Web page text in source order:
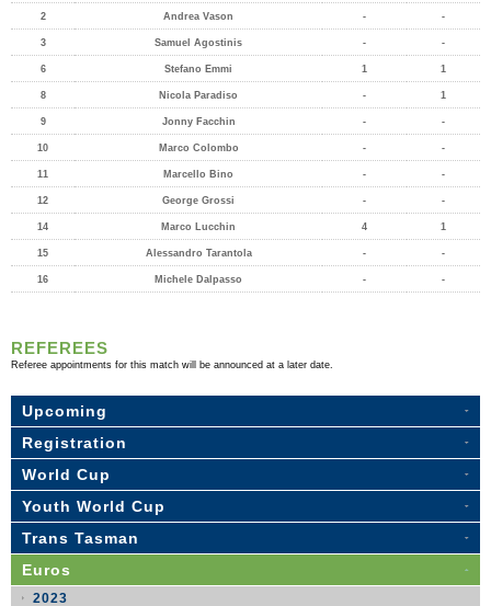
2 Andrea Vason - -
3 Samuel Agostinis - -
6 Stefano Emmi 1 1
8 Nicola Paradiso - 1
9 Jonny Facchin - -
10 Marco Colombo - -
11 Marcello Bino - -
12 George Grossi - -
14 Marco Lucchin 4 1
15 Alessandro Tarantola - -
16 Michele Dalpasso - -
REFEREES
Referee appointments for this match will be announced at a later date.
Upcoming
Registration
World Cup
Youth World Cup
Trans Tasman
Euros
2023